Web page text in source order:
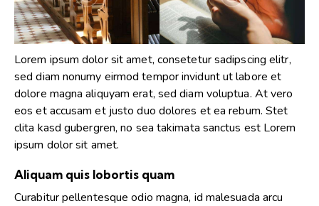
Lorem ipsum dolor sit amet, consetetur sadipscing elitr,
sed diam nonumy eirmod tempor invidunt ut labore et
dolore magna aliquyam erat, sed diam voluptua. At vero
eos et accusam et justo duo dolores et ea rebum. Stet
clita kasd gubergren, no sea takimata sanctus est Lorem
ipsum dolor sit amet.
Aliquam quis lobortis quam
Curabitur pellentesque odio magna, id malesuada arcu